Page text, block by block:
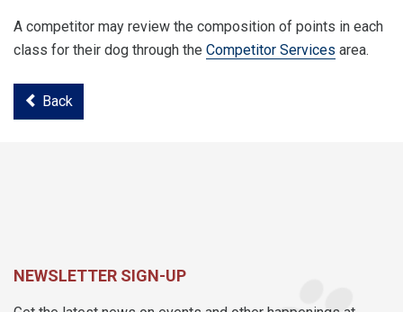
A competitor may review the composition of points in each
class for their dog through the Competitor Services area.
Back
NEWSLETTER SIGN-UP